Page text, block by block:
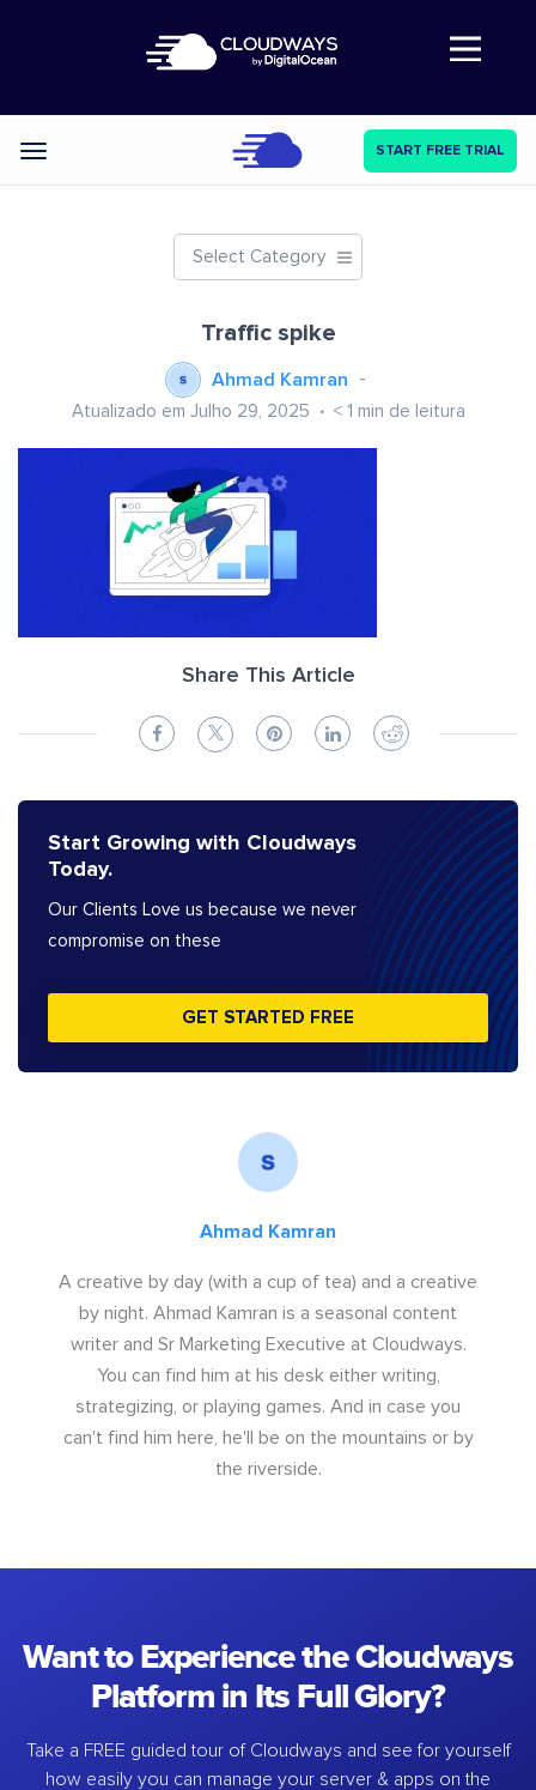
Abre a navegação
Categories START FREE TRIAL
Select Category
Traffic spike
Ahmad Kamran
Atualizado em Julho 29, 2025 < 1 min de leitura
Share This Article
Start Growing with Cloudways
Today.
Our Clients Love us because we never
compromise on these
GET STARTED FREE
Ahmad Kamran
A creative by day (with a cup of tea) and a creative
by night. Ahmad Kamran is a seasonal content
writer and Sr Marketing Executive at Cloudways.
You can find him at his desk either writing,
strategizing, or playing games. And in case you
can't find him here, he'll be on the mountains or by
the riverside.
Want to Experience the Cloudways
Platform in Its Full Glory?
Take a FREE guided tour of Cloudways and see for yourself
how easily you can manage your server & apps on the